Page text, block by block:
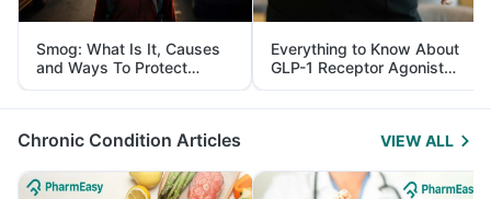
Smog: What Is It, Causes
and Ways To Protect
Yourself From It
Everything to Know About
GLP-1 Receptor Agonist
and Its Role in Weight
Management
Chronic Condition Articles VIEW ALL